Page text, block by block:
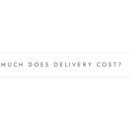
DOES DELIVERY COST?